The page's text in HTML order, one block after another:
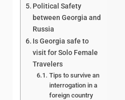
Political Safety
between Georgia and
Russia
Is Georgia safe to
visit for Solo Female
Travelers
Tips to survive an
interrogation in a
foreign country